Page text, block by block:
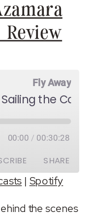
Review
Fly Away
00:00 / 00:30:28
SHARE
Spotify
| Spotify
the scenes